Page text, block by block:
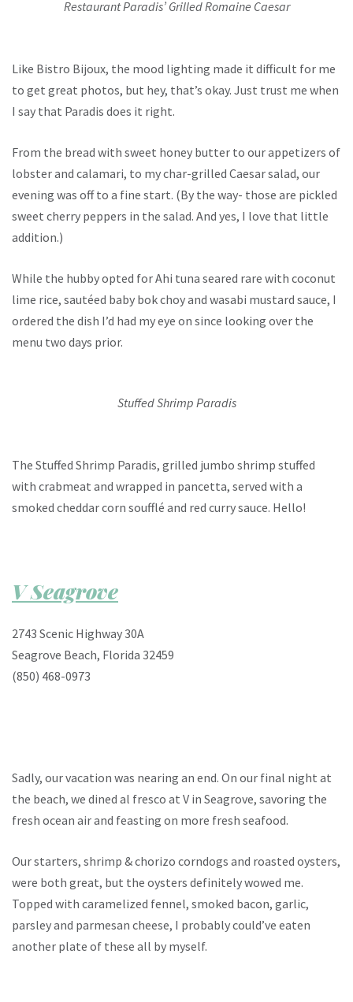
Restaurant Paradis’ Grilled Romaine Caesar
Like Bistro Bijoux, the mood lighting made it difficult for me
to get great photos, but hey, that’s okay. Just trust me when
I say that Paradis does it right.
From the bread with sweet honey butter to our appetizers of
lobster and calamari, to my char-grilled Caesar salad, our
evening was off to a fine start. (By the way- those are pickled
sweet cherry peppers in the salad. And yes, I love that little
addition.)
While the hubby opted forAhi tuna seared rare with coconut
lime rice, sautéed baby bok choy and wasabi mustard sauce, I
ordered the dish I’d had my eye on since looking over the
menu two days prior.
Stuffed Shrimp Paradis
The Stuffed Shrimp Paradis, grilled jumbo shrimp stuffed
with crabmeat and wrapped in pancetta, served with a
smoked cheddar corn soufflé and red curry sauce. Hello!
V Seagrove
2743 Scenic Highway 30A
Seagrove Beach, Florida 32459
(850) 468-0973
Sadly, our vacation was nearing an end. On our final night at
the beach, we dined al fresco at V in Seagrove, savoring the
fresh ocean air and feasting on more fresh seafood.
Our starters, shrimp & chorizo corndogs and roasted oysters,
were both great, but the oysters definitely wowed me.
Topped with caramelized fennel, smoked bacon, garlic,
parsley and parmesan cheese, I probably could’ve eaten
another plate of these all by myself.